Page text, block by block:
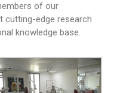
of our
cutting-edge research
knowledge base.